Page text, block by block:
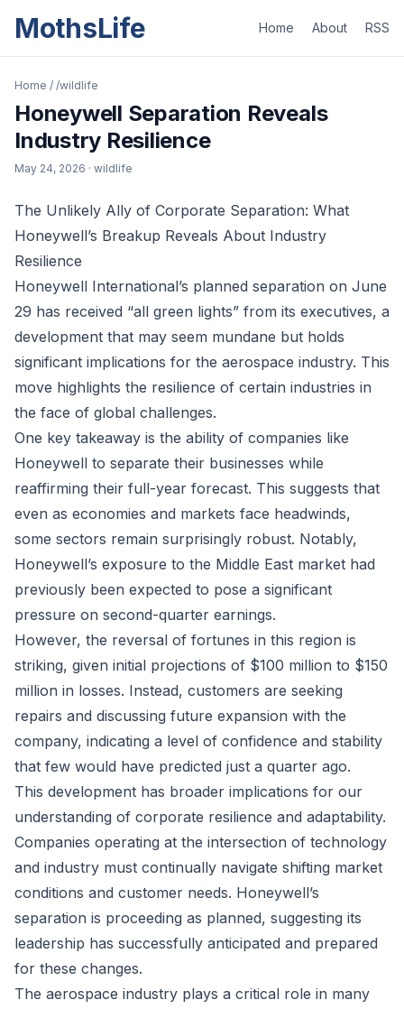
MothsLife Home About RSS
Home / /wildlife
Honeywell Separation Reveals
Industry Resilience
May 24, 2026 · wildlife
The Unlikely Ally of Corporate Separation: What
Honeywell’s Breakup Reveals About Industry
Resilience
Honeywell International’s planned separation on June
29 has received “all green lights” from its executives, a
development that may seem mundane but holds
significant implications for the aerospace industry. This
move highlights the resilience of certain industries in
the face of global challenges.
One key takeaway is the ability of companies like
Honeywell to separate their businesses while
reaffirming their full-year forecast. This suggests that
even as economies and markets face headwinds,
some sectors remain surprisingly robust. Notably,
Honeywell’s exposure to the Middle East market had
previously been expected to pose a significant
pressure on second-quarter earnings.
However, the reversal of fortunes in this region is
striking, given initial projections of $100 million to $150
million in losses. Instead, customers are seeking
repairs and discussing future expansion with the
company, indicating a level of confidence and stability
that few would have predicted just a quarter ago.
This development has broader implications for our
understanding of corporate resilience and adaptability.
Companies operating at the intersection of technology
and industry must continually navigate shifting market
conditions and customer needs. Honeywell’s
separation is proceeding as planned, suggesting its
leadership has successfully anticipated and prepared
for these changes.
The aerospace industry plays a critical role in many